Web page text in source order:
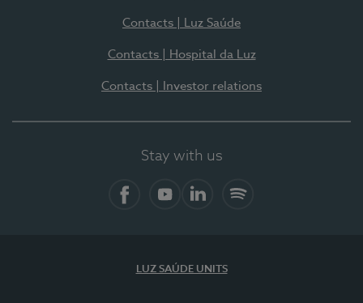
Contacts | Luz Saúde
Contacts | Hospital da Luz
Contacts | Investor relations
Stay with us
LUZ SAÚDE UNITS